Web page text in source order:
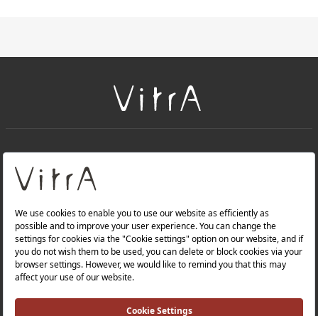
About Us
PRODUCTS
WEBSITES